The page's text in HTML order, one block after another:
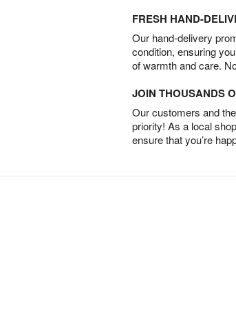
FRESH HAND-
Our hand-delivery
condition, ensuring
of warmth and care.
JOIN THOUSANDS
Our customers and
priority! As a local
ensure that you’re